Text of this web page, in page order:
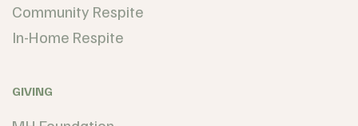
Community Respite
In-Home Respite
GIVING